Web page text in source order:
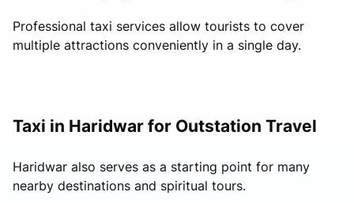
Professional taxi services allow tourists to cover
multiple attractions conveniently in a single day.
Taxi in Haridwar for Outstation Travel
Haridwar also serves as a starting point for many
nearby destinations and spiritual tours.